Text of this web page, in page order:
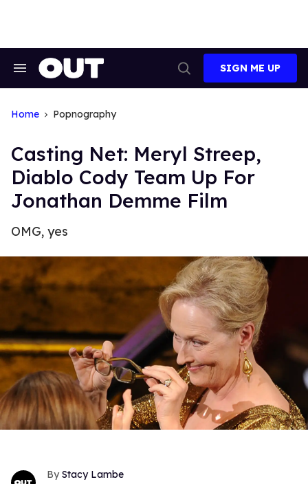
Search
Search
SIGN ME UP
Home Popnography
Casting Net: Meryl Streep,
Diablo Cody Team Up For
Jonathan Demme Film
OMG, yes
Stacy Lambe